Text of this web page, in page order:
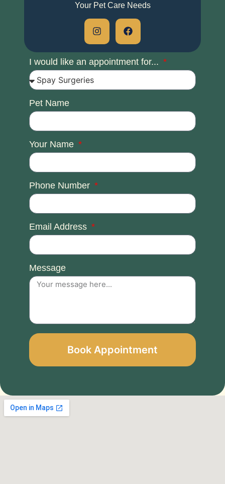
Your Pet Care Needs
I would like an appointment for...
Pet Name
Your Name
Phone Number
Email Address
Message
Book Appointment